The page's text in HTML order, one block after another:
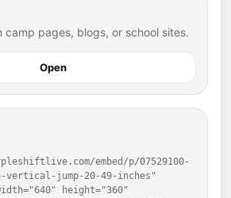
camp pages, blogs, or school sites.
Open
embed/p/07529100-
vertical-jump-20-49-inches"
height="360"